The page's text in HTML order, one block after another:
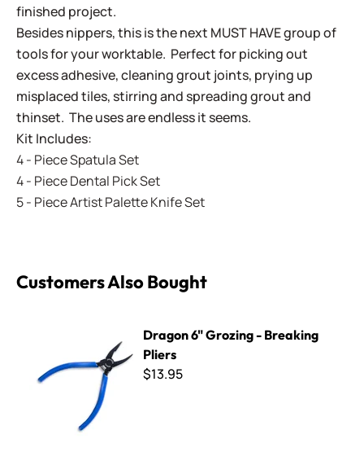
finished project.
Besides nippers, this is the next MUST HAVE group of
tools for your worktable. Perfect for picking out
excess adhesive, cleaning grout joints, prying up
misplaced tiles, stirring and spreading grout and
thinset. The uses are endless it seems.
Kit Includes:
4 - Piece Spatula Set
4 - Piece Dental Pick Set
5 - Piece Artist Palette Knife Set
Customers Also Bought
Dragon 6" Grozing - Breaking
Pliers
$13.95